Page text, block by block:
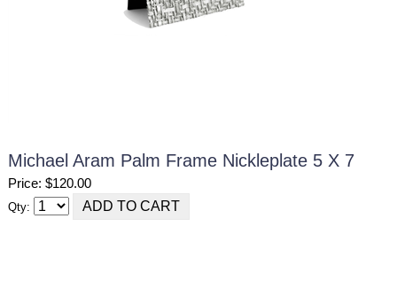
Michael Aram Palm Frame Nickleplate 5 X 7
Price: $120.00
Qty: